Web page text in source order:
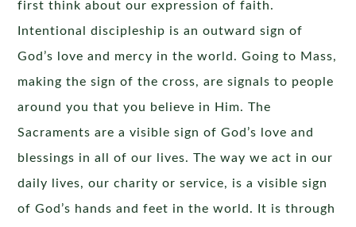
first think about our expression of faith.
Intentional discipleship is an outward sign of
God’s love and mercy in the world. Going to Mass,
making the sign of the cross, are signals to people
around you that you believe in Him. The
Sacraments are a visible sign of God’s love and
blessings in all of our lives. The way we act in our
daily lives, our charity or service, is a visible sign
of God’s hands and feet in the world. It is through